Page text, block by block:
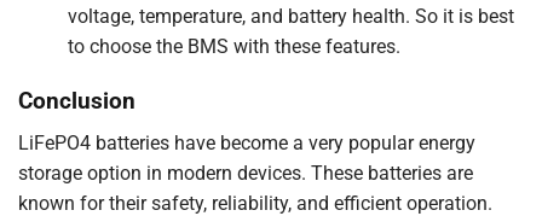
voltage, temperature, and battery health. So it is best
to choose the BMS with these features.
Conclusion
LiFePO4 batteries have become a very popular energy
storage option in modern devices. These batteries are
known for their safety, reliability, and efficient operation.